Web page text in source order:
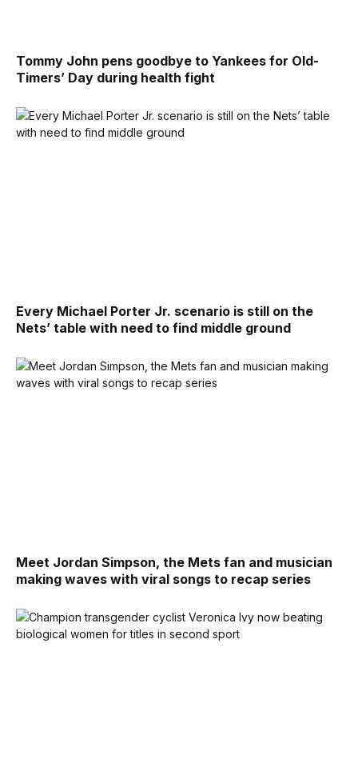
Tommy John pens goodbye to Yankees for Old-
Timers’ Day during health fight
Every Michael Porter Jr. scenario is still on the
Nets’ table with need to find middle ground
Meet Jordan Simpson, the Mets fan and musician
making waves with viral songs to recap series